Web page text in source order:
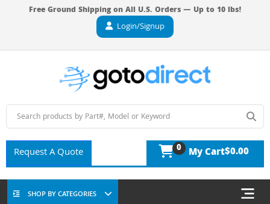
Free Ground Shipping on All U.S. Orders — Up to 10 lbs!
Login/Signup
Request A Quote 0 My Cart$0.00
SHOP BY CATEGORIES